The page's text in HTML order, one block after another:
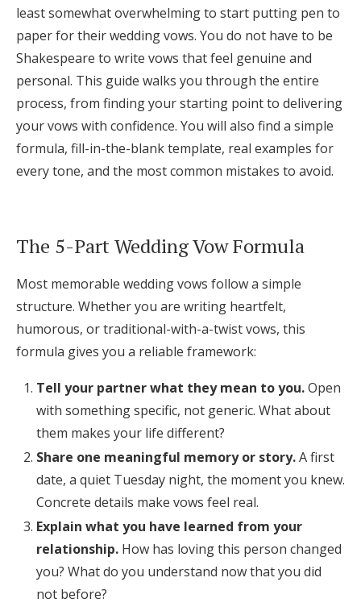
Get Started
Log in
Find an Event
least somewhat overwhelming to start putting pen to
paper for their wedding vows. You do not have to be
Shakespeare to write vows that feel genuine and
personal. This guide walks you through the entire
process, from finding your starting point to delivering
your vows with confidence. You will also find a simple
formula, fill-in-the-blank template, real examples for
every tone, and the most common mistakes to avoid.
The 5-Part Wedding Vow Formula
Most memorable wedding vows follow a simple
structure. Whether you are writing heartfelt,
humorous, or traditional-with-a-twist vows, this
formula gives you a reliable framework:
Tell your partner what they mean to you.Open
with something specific, not generic. What about
them makes your life different?
Share one meaningful memory or story.A first
date, a quiet Tuesday night, the moment you knew.
Concrete details make vows feel real.
Explain what you have learned from your
relationship. How has loving this person changed
you? What do you understand now that you did
not before?